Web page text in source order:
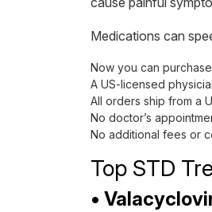
Medications can
Now you can
A US-licensed
All orders ship from a
No doctor’s
No additional fees or
Top STD
•